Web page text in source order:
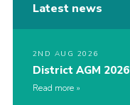
Latest news
2ND AUG 2026
District AGM 2026
Read more